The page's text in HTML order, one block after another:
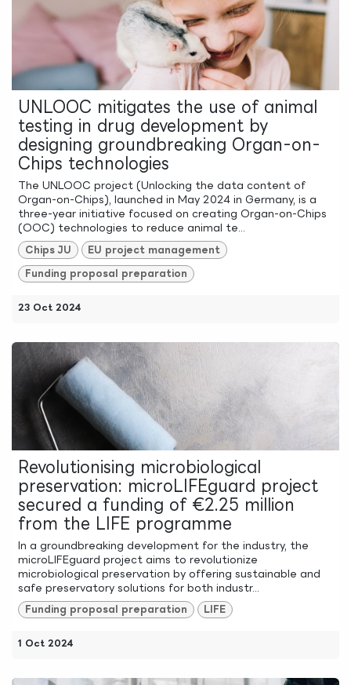
UNLOOC mitigates the use of animal
testing in drug development by
designing groundbreaking Organ-on-
Chips technologies
The UNLOOC project (Unlocking the data content of
Organ-on-Chips), launched in May 2024 in Germany, is a
three-year initiative focused on creating Organ-on-Chips
(OOC) technologies to reduce animal te...
Chips JU EU project management
Funding proposal preparation
23 Oct 2024
Revolutionising microbiological
preservation: microLIFEguard project
secured a funding of €2.25 million
from the LIFE programme
In a groundbreaking development for the industry, the
microLIFEguard project aims to revolutionize
microbiological preservation by offering sustainable and
safe preservatory solutions for both industr...
Funding proposal preparation LIFE
1 Oct 2024